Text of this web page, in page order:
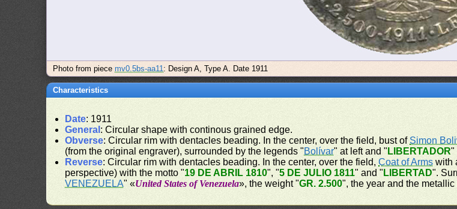
Photo from piecemv0.5bs-aa11: Design A, Type A. Date 1911
Characteristics
Date: 1911
General : Circular shape with continous grained edge.
Obverse: Circular rim with dentacles beading. In the center, over the field, bust ofSimon
(from the original engraver), surrounded by the legends "Bolívar" at left and " LIBERTADOR"
Reverse: Circular rim with dentacles beading. In the center, over the field,Coat of Arms with
perspective) with the motto "19 DE ABRIL 1810", "5 DE JULIO 1811" and " LIBERTAD".
VENEZUELA" «United States of Venezuela», the weight "GR. 2.500", the year and the